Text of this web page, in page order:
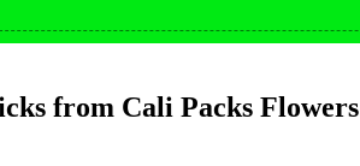
from Cali Packs Flowers